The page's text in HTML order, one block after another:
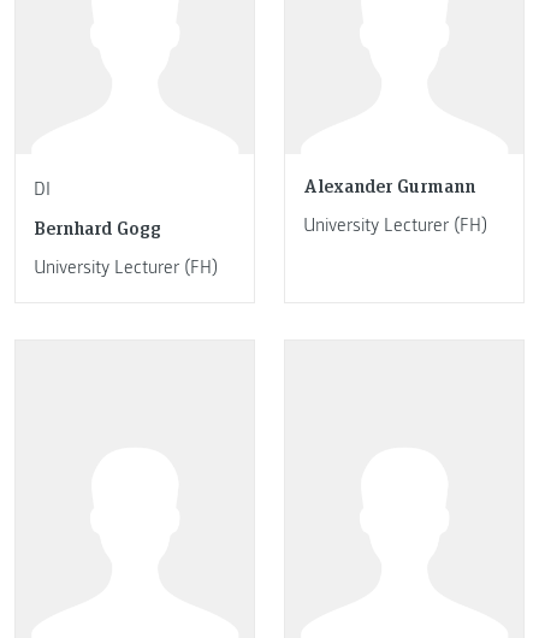
DI
Bernhard Gogg
University Lecturer (FH)
Alexander Gurmann
University Lecturer (FH)